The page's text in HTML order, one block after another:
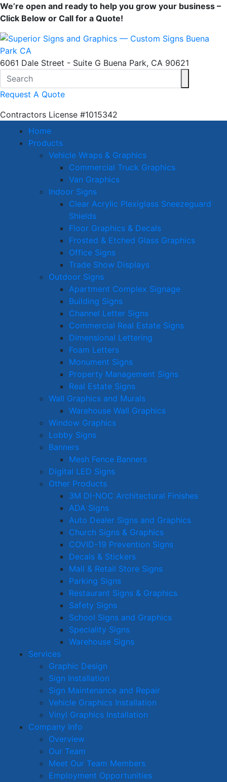
We’re open and ready to help you grow your business –
Click Below or Call for a Quote!
6061 Dale Street - Suite G Buena Park, CA 90621
Request A Quote
Contractors License #1015342
Home
Products
Vehicle Wraps & Graphics
Commercial Truck Graphics
Van Graphics
Indoor Signs
Clear Acrylic Plexiglass Sneezeguard
Shields
Floor Graphics & Decals
Frosted & Etched Glass Graphics
Office Signs
Trade Show Displays
Outdoor Signs
Apartment Complex Signage
Building Signs
Channel Letter Signs
Commercial Real Estate Signs
Dimensional Lettering
Foam Letters
Monument Signs
Property Management Signs
Real Estate Signs
Wall Graphics and Murals
Warehouse Wall Graphics
Window Graphics
Lobby Signs
Banners
Mesh Fence Banners
Digital LED Signs
Other Products
3M DI-NOC Architectural Finishes
ADA Signs
Auto Dealer Signs and Graphics
Church Signs & Graphics
COVID-19 Prevention Signs
Decals & Stickers
Mall & Retail Store Signs
Parking Signs
Restaurant Signs & Graphics
Safety Signs
School Signs and Graphics
Speciality Signs
Warehouse Signs
Services
Graphic Design
Sign Installation
Sign Maintenance and Repair
Vehicle Graphics Installation
Vinyl Graphics Installation
Company Info
Overview
Our Team
Meet Our Team Members
Employment Opportunities